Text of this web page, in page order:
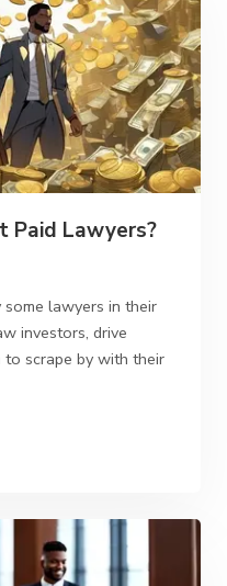
Paid Lawyers?
lawyers in their
investors, drive
scrape by with their